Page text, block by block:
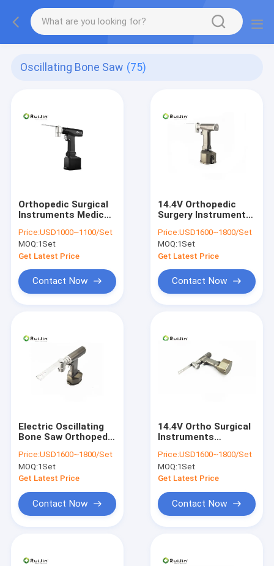
Oscillating Bone Saw (75)
Orthopedic Surgical
Instruments Medical
Function Electric
Hand Bone Drill
Oscillating Saw
Price:USD1000~1100/Set
MOQ:1Set
Get Latest Price
Contact Now
14.4V Orthopedic
Surgery Instruments
Sterilization
Price:USD1600~1800/Set
MOQ:1Set
Get Latest Price
Contact Now
Electric Oscillating
Bone Saw Orthopedic
Price:USD1600~1800/Set
MOQ:1Set
Get Latest Price
Contact Now
14.4V Ortho Surgical
Instruments
CE
Price:USD1600~1800/Set
MOQ:1Set
Get Latest Price
Contact Now